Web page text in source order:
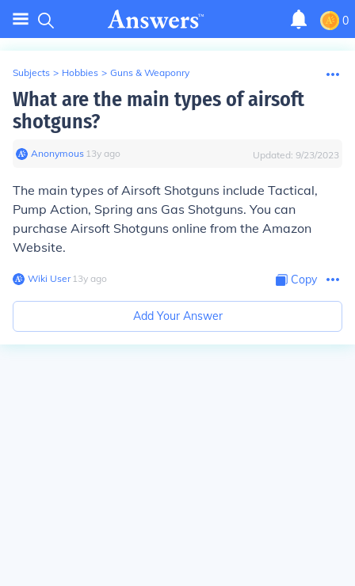
0
Subjects > Hobbies > Guns & Weaponry
What are the main types of airsoft
shotguns?
Anonymous∙ 13y ago Updated: 9/23/2023
The main types of Airsoft Shotguns include Tactical,
Pump Action, Spring ans Gas Shotguns. You can
purchase Airsoft Shotguns online from the Amazon
Website.
Wiki User∙13y ago Copy
Add Your Answer